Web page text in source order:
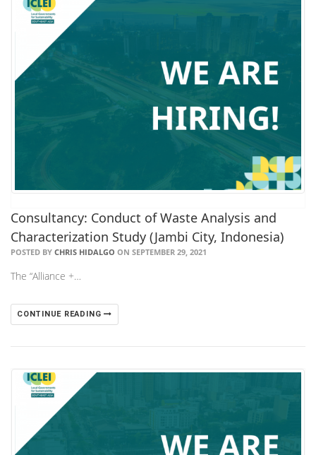
Consultancy: Conduct of Waste Analysis and
Characterization Study (Jambi City, Indonesia)
POSTED BY CHRIS HIDALGO ON SEPTEMBER 29, 2021
The “Alliance +…
CONTINUE READING